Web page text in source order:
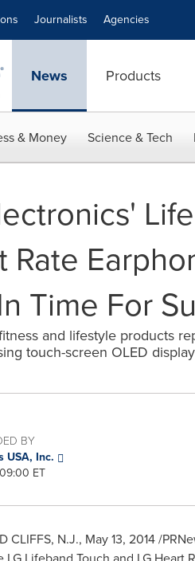
Journalists Agencies
News Products
& Money Science & Tech
Rate
Time For
and lifestyle products
touch-screen OLED
BY
USA, Inc.
ET
CLIFFS, N.J., May 13, 2014/